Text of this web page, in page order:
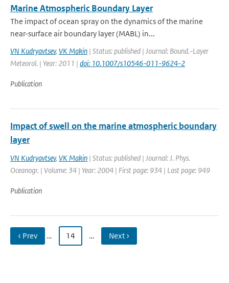
Marine Atmospheric Boundary Layer
The impact of ocean spray on the dynamics of the marine
near-surface air boundary layer (MABL) in...
VN Kudryavtsev, VK Makin | Status: published | Journal: Bound.-Layer
Meteorol. | Year: 2011 | doi: 10.1007/s10546-011-9624-2
Publication
Impact of swell on the marine atmospheric boundary
layer
VN Kudryavtsev, VK Makin | Status: published | Journal: J. Phys.
Oceanogr. | Volume: 34 | Year: 2004 | First page: 934 | Last page: 949
Publication
‹ Prev … 14 … Next ›